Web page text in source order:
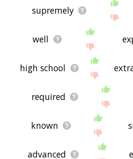
supremely
well
high school
required
known
advanced